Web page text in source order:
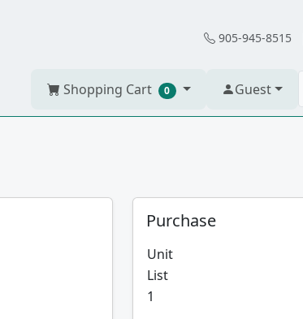
905-945-8515
Shopping Cart 0 Guest
Purchase
Unit
List
1